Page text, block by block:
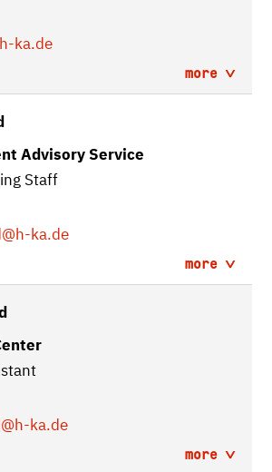
ka.de
more
Advisory Service
Staff
@h-ka.de
more
@h-ka.de
more